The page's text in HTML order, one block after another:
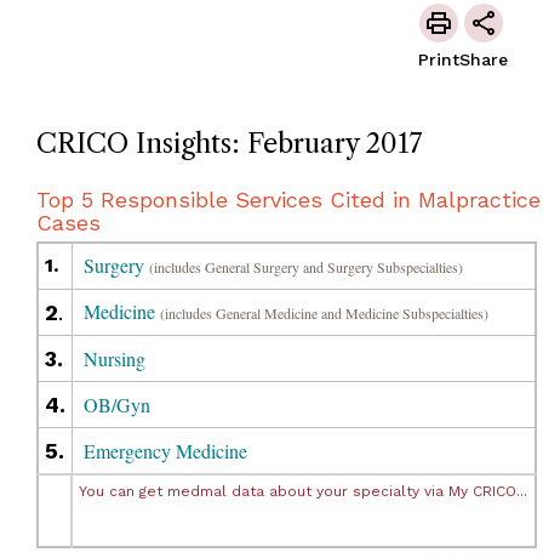
PrintShare
CRICO Insights: February 2017
Top 5 Responsible Services Cited in Malpractice
Cases
1. Surgery (includes General Surgery and Surgery Subspecialties)
2. Medicine (includes General Medicine and Medicine Subspecialties)
3.
Nursing
4.
OB/Gyn
5.
Emergency Medicine
You can get medmal data about your specialty via My CRICO...